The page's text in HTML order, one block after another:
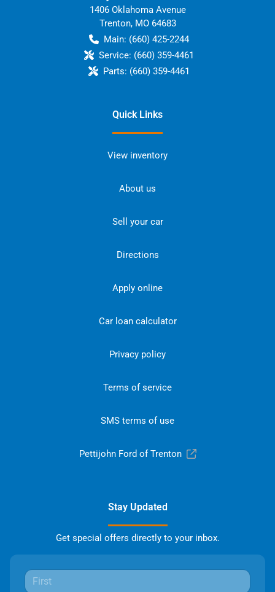
1406 Oklahoma Avenue
Trenton, MO 64683
Main: (660) 425-2244
Service: (660) 359-4461
Parts: (660) 359-4461
Quick Links
View inventory
About us
Sell your car
Directions
Apply online
Car loan calculator
Privacy policy
Terms of service
SMS terms of use
Pettijohn Ford of Trenton
Stay Updated
Get special offers directly to your inbox.